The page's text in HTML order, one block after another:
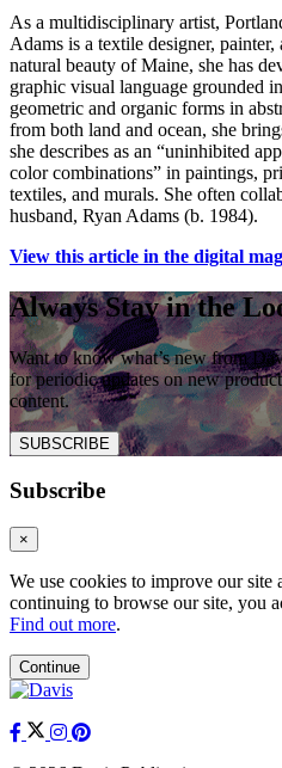
As a multidisciplinary artist,
Adams is a textile designer,
natural beauty of Maine, she has
graphic visual language grounded
geometric and organic forms in
from both land and ocean, she
she describes as an “uninhibited
color combinations” in paintings,
textiles, and murals. She often
husband, Ryan Adams (b. 1984).
View this article in the digital
Always Stay in the
Want to know what’s new from
for periodic updates on new
content.
SUBSCRIBE
Subscribe
×
We use cookies to improve our site
continuing to browse our site, you
Find out more.
Continue